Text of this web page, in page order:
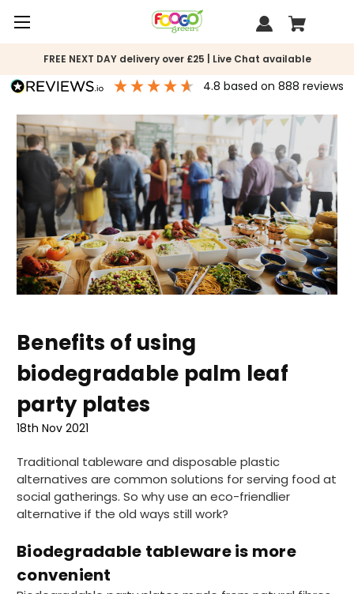
FREE NEXT DAY delivery over £25 | Live Chat available
4.8 based on 888 reviews
Benefits of using
biodegradable palm leaf
party plates
18th Nov 2021
Traditional tableware and disposable plastic
alternatives are common solutions for serving food at
social gatherings. So why use an eco-friendlier
alternative if the old ways still work?
Biodegradable tableware is more
convenient